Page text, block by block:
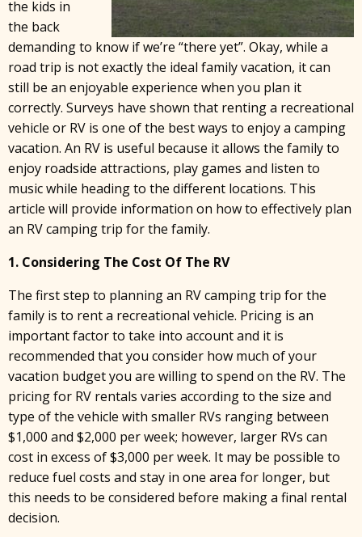
the kids in
the back
demanding to know if we’re “there yet”. Okay, while a
road trip is not exactly the ideal family vacation, it can
still be an enjoyable experience when you plan it
correctly. Surveys have shown that renting a recreational
vehicle or RV is one of the best ways to enjoy a camping
vacation. An RV is useful because it allows the family to
enjoy roadside attractions, play games and listen to
music while heading to the different locations. This
article will provide information on how to effectively plan
an RV camping trip for the family.
1. Considering The Cost Of The RV
The first step to planning an RV camping trip for the
family is to rent a recreational vehicle. Pricing is an
important factor to take into account and it is
recommended that you consider how much of your
vacation budget you are willing to spend on the RV. The
pricing for RV rentals varies according to the size and
type of the vehicle with smaller RVs ranging between
$1,000 and $2,000 per week; however, larger RVs can
cost in excess of $3,000 per week. It may be possible to
reduce fuel costs and stay in one area for longer, but
this needs to be considered before making a final rental
decision.